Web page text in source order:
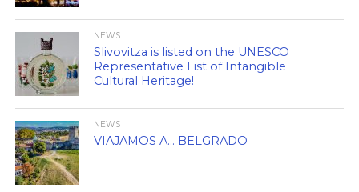
NEWS
Slivovitza is listed on the UNESCO
Representative List of Intangible
Cultural Heritage!
NEWS
VIAJAMOS A… BELGRADO